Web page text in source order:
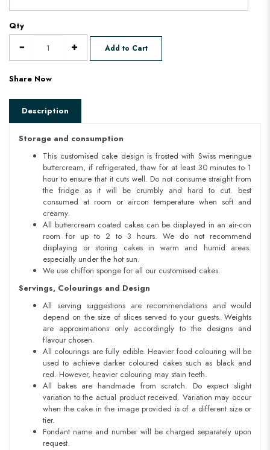
Qty
Add to Cart
Share Now
Description
Storage and consumption
This customised cake design is frosted with Swiss meringue
buttercream, if refrigerated, thaw for at least 30 minutes to 1
hour to ensure that it cuts well. Do not consume straight from
the fridge as it will be crumbly and hard to cut. best
consumed at room or aircon temperature when soft and
creamy.
All buttercream coated cakes can be displayed in an air-con
room for up to 2 to 3 hours. We do not recommend
displaying or storing cakes in warm and humid areas.
especially under the hot sun.
We use chiffon sponge for all our customised cakes.
Servings, Colourings and Design
All serving suggestions are recommendations and would
depend on the size of slices served to your guests. Weights
are approximations only accordingly to the designs and
flavour chosen.
All colourings are fully edible. Heavier food colouring will be
used to achieve darker coloured cakes such as black and
red. However, heavier colouring may stain teeth.
All bakes are handmade from scratch. Do expect slight
variation to the actual product received. Variation may occur
when the cake in the image provided is of a different size or
tier.
Fondant name and number will be charged separately upon
request.